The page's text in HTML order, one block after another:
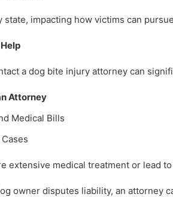
state, impacting how victims can
a dog bite injury attorney can
Attorney
Medical Bills
extensive medical treatment or lead
owner disputes liability, an attorney